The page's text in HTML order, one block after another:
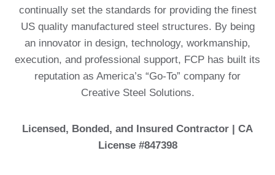
continually set the standards for providing the finest
US quality manufactured steel structures. By being
an innovator in design, technology, workmanship,
execution, and professional support, FCP has built its
reputation as America’s “Go-To” company for
Creative Steel Solutions.
Licensed, Bonded, and Insured Contractor | CA
License #847398